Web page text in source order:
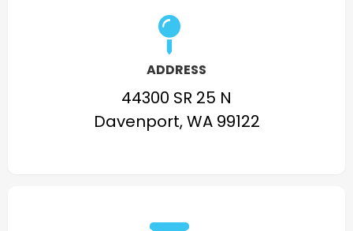
ADDRESS
44300 SR 25 N
Davenport, WA 99122